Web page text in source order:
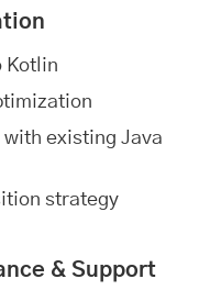
Kotlin
existing Java
strategy
& Support